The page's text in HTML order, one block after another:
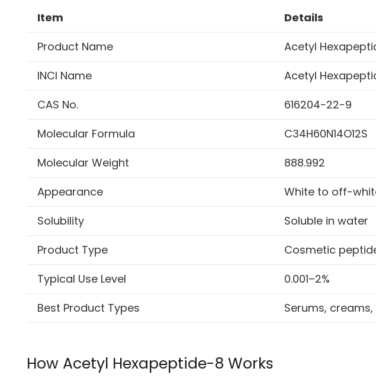
Item
Details
Product Name
Acetyl
INCI Name
Acetyl
CAS No.
616204-22-9
Molecular Formula
C34H60N14O12S
Molecular Weight
888.992
Appearance
White to off-
Solubility
Soluble in water
Product Type
Cosmetic
Typical Use Level
0.001–2%
Best Product Types
Serums,
How Acetyl Hexapeptide-8 Works